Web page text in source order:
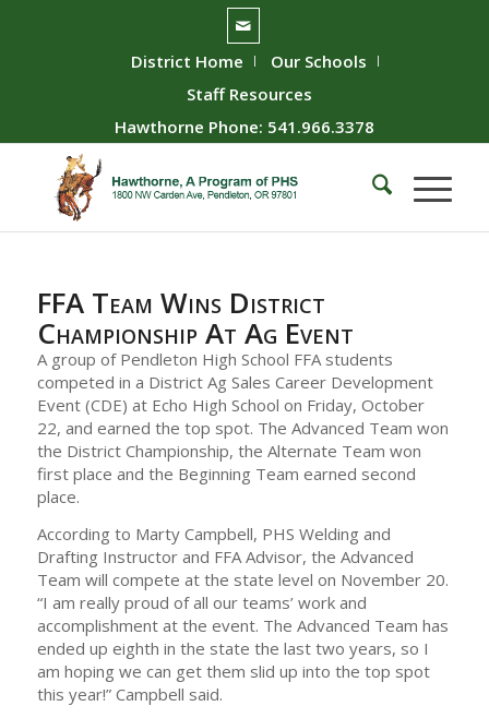
District Home
Our Schools
Staff Resources
Hawthorne Phone: 541.966.3378
FFA Team Wins District
Championship At Ag Event
A group of Pendleton High School FFA students
competed in a District Ag Sales Career Development
Event (CDE) at Echo High School on Friday, October
22, and earned the top spot. The Advanced Team won
the District Championship, the Alternate Team won
first place and the Beginning Team earned second
place.
According to Marty Campbell, PHS Welding and
Drafting Instructor and FFA Advisor, the Advanced
Team will compete at the state level on November 20.
“I am really proud of all our teams’ work and
accomplishment at the event. The Advanced Team has
ended up eighth in the state the last two years, so I
am hoping we can get them slid up into the top spot
this year!” Campbell said.